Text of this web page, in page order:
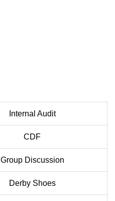
Internal Audit
CDF
Group Discussion
Derby Shoes